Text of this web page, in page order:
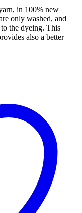
in 100% new
only washed, and
the dyeing. This
also a better